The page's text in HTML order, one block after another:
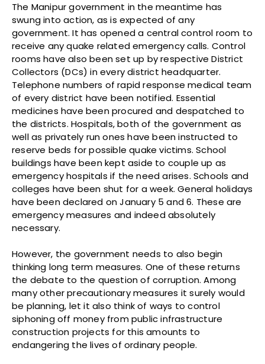
The Manipur government in the meantime has
swung into action, as is expected of any
government. It has opened a central control room to
receive any quake related emergency calls. Control
rooms have also been set up by respective District
Collectors (DCs) in every district headquarter.
Telephone numbers of rapid response medical team
of every district have been notified. Essential
medicines have been procured and despatched to
the districts. Hospitals, both of the government as
well as privately run ones have been instructed to
reserve beds for possible quake victims. School
buildings have been kept aside to couple up as
emergency hospitals if the need arises. Schools and
colleges have been shut for a week. General holidays
have been declared on January 5 and 6. These are
emergency measures and indeed absolutely
necessary.
However, the government needs to also begin
thinking long term measures. One of these returns
the debate to the question of corruption. Among
many other precautionary measures it surely would
be planning, let it also think of ways to control
siphoning off money from public infrastructure
construction projects for this amounts to
endangering the lives of ordinary people.